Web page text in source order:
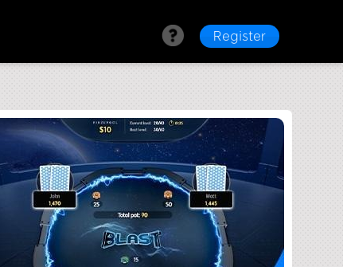
Register